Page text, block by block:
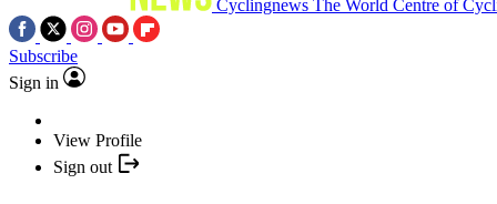
Cyclingnews The World Centre of
Subscribe
Sign in
View Profile
Sign out